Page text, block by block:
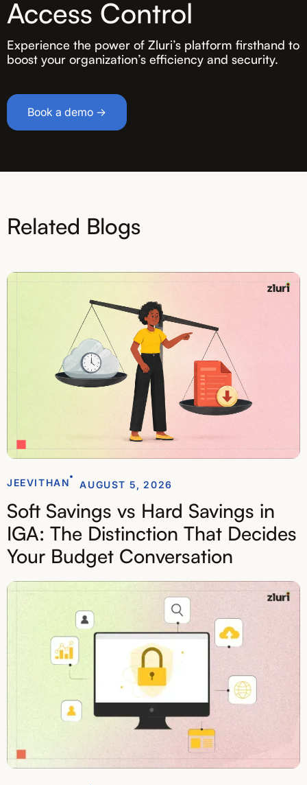
Access Control
Experience the power of Zluri’s platform firsthand to
boost your organization’s efficiency and security.
Book a demo →
Related Blogs
JEEVITHAN AUGUST 5, 2026
Soft Savings vs Hard Savings in
IGA: The Distinction That Decides
Your Budget Conversation